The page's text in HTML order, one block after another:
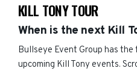
KILL TONY TOUR
When is the next Kill
Bullseye Event Group has
upcoming Kill Tony events.